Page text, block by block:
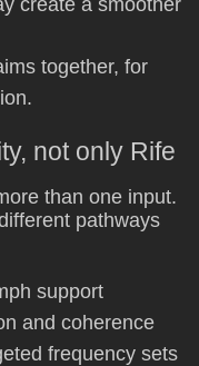
together, for
not only Rife
than one input.
pathways
support
and coherence
frequency sets